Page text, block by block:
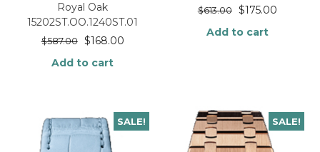
Royal Oak
15202ST.OO.1240ST.01
$587.00 $168.00
Add to cart
$613.00 $175.00
Add to cart
SALE! SALE!